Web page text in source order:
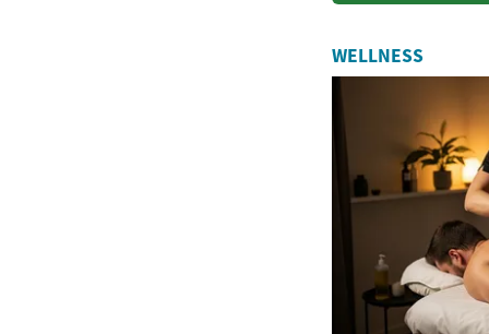
WELLNESS